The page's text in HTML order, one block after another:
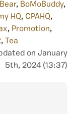
, BoMoBuddy,
HQ, CPAHQ,
, Promotion,
, Tea
on January
5th, 2024 (13:37)